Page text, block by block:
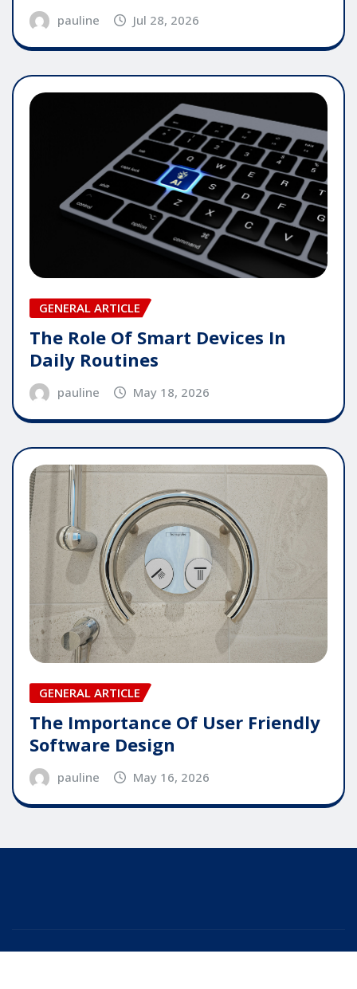
pauline Jul 28, 2026
GENERAL ARTICLE
The Role Of Smart Devices In
Daily Routines
pauline May 18, 2026
GENERAL ARTICLE
The Importance Of User Friendly
Software Design
pauline May 16, 2026